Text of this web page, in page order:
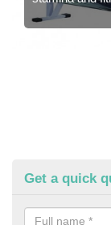
Get a quick